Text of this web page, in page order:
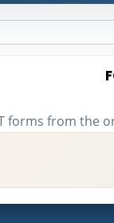
forms from the